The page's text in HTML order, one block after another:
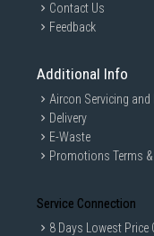
Contact Us
Feedback
Additional Info
Aircon Servicing and
Delivery
E-Waste
Promotions Terms
Service Connection
8 Days Lowest Price